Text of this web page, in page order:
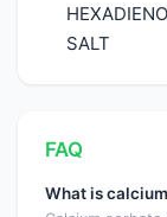
SALT
FAQ
What is